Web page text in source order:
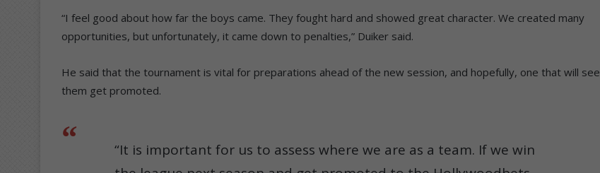
“I feel good about how far the boys came. They fought hard and showed great character. We created many
opportunities, but unfortunately, it came down to penalties,” Duiker said.
He said that the tournament is vital for preparations ahead of the new session, and hopefully, one that will see
them get promoted.
“It is important for us to assess where we are as a team. If we win